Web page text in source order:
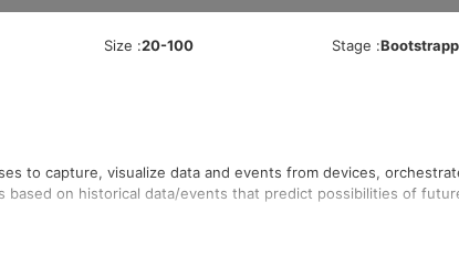
Size :20-100 Stage :
to capture, visualize data and events from devices,
on historical data/events that predict possibilities of